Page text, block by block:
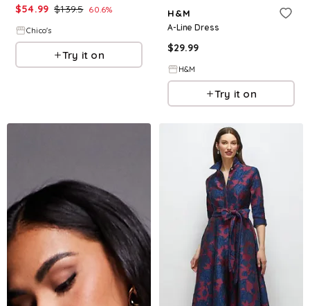
$54.99 $139.5 60.6%
Chico's
Try it on
H&M
A-Line Dress
$29.99
H&M
Try it on